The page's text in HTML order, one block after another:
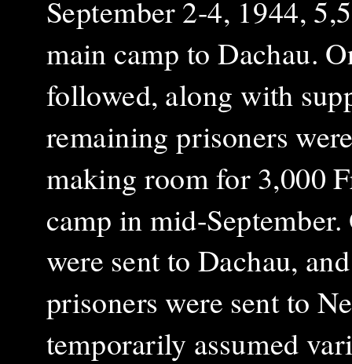
September 2-4, 1944,
main camp to Dachau.
followed, along with
remaining prisoners
making room for 3,000
camp in mid-
were sent to Dachau,
prisoners were sent to
temporarily assumed